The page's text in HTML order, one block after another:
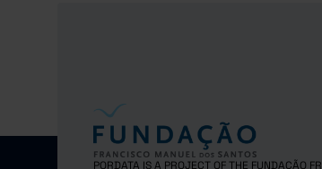
PORDATA IS A PROJECT OF THE FUNDAÇÃO